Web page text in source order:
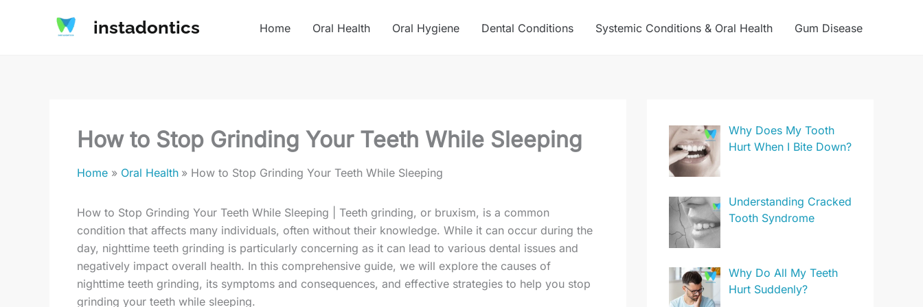
instadontics Home Oral Health Oral Hygiene Dental Conditions Systemic Conditions & Oral Health Gum Disease
How to Stop Grinding Your Teeth While Sleeping
Home Oral Health How to Stop Grinding Your Teeth While Sleeping
How to Stop Grinding Your Teeth While Sleeping | Teeth grinding, or bruxism, is a common
condition that affects many individuals, often without their knowledge. While it can occur during the
day, nighttime teeth grinding is particularly concerning as it can lead to various dental issues and
negatively impact overall health. In this comprehensive guide, we will explore the causes of
nighttime teeth grinding, its symptoms and consequences, and effective strategies to help you stop
grinding your teeth while sleeping.
Why Does My Tooth
Hurt When I Bite Down?
Understanding Cracked
Tooth Syndrome
Why Do All My Teeth
Hurt Suddenly?